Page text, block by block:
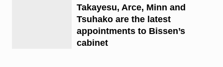
Takayesu, Arce, Minn and
Tsuhako are the latest
appointments to Bissen’s
cabinet